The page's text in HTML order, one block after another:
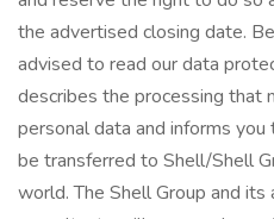
the advertised closing date.
advised to read our data
describes the processing that
personal data and informs
be transferred to Shell/Shell
world. The Shell Group and